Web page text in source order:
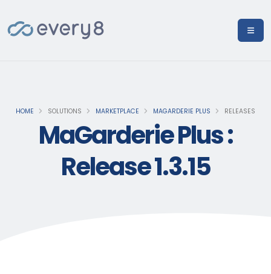
HOME SOLUTIONS MARKETPLACE MAGARDERIE PLUS RELEASES
MaGarderie Plus :
Release 1.3.15